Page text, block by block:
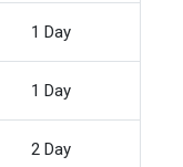
1 Day
1 Day
2 Day